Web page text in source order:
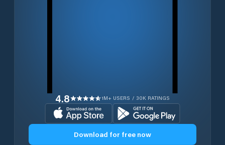
4.8 1M+ USERS / 30K RATINGS
Download for free now